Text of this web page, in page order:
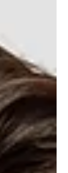
a product as
customers to buy.
it won’t trigger a
and it can
inventory is
it can go
sales slowing